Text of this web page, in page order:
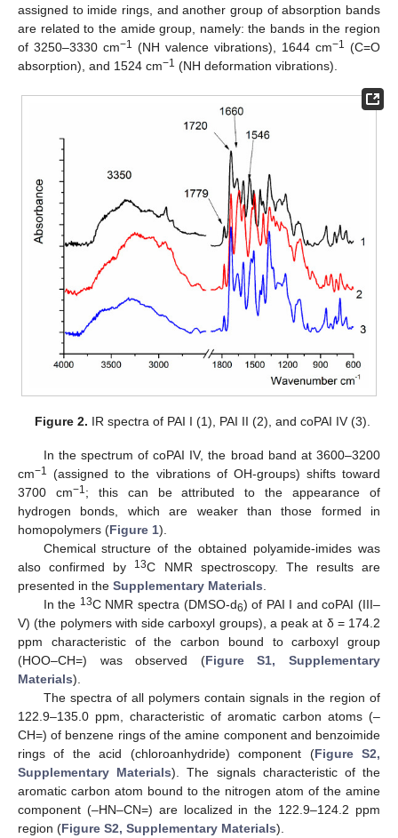
assigned to imide rings, and another group of absorption bands
are related to the amide group, namely: the bands in the region
of 3250–3330 cm−1 (NH valence vibrations), 1644 cm−1 (C=O
absorption), and 1524 cm−1 (NH deformation vibrations).
Figure 2. IR spectra of PAI I (1), PAI II (2), and coPAI IV (3).
In the spectrum of coPAI IV, the broad band at 3600–3200
cm−1
(assigned to the vibrations of OH-groups) shifts toward
3700 cm−1 ; this can be attributed to the appearance of
hydrogen bonds, which are weaker than those formed in
homopolymers (Figure 1).
Chemical structure of the obtained polyamide-imides was
also confirmed by
13C NMR spectroscopy. The results are
presented in the Supplementary Materials
In the 13C NMR spectra (DMSO-d6) of PAI I and coPAI (III–
V) (the polymers with side carboxyl groups), a peak at δ = 174.2
ppm characteristic of the carbon bound to carboxyl group
(HOO–CH=) was observed (Figure S1, Supplementary
Materials).
The spectra of all polymers contain signals in the region of
122.9–135.0 ppm, characteristic of aromatic carbon atoms (–
CH=) of benzene rings of the amine component and benzoimide
rings of the acid (chloroanhydride) component (Figure S2,
Supplementary Materials). The signals characteristic of the
aromatic carbon atom bound to the nitrogen atom of the amine
component (–HN–CN=) are localized in the 122.9–124.2 ppm
region (Figure S2, Supplementary Materials).